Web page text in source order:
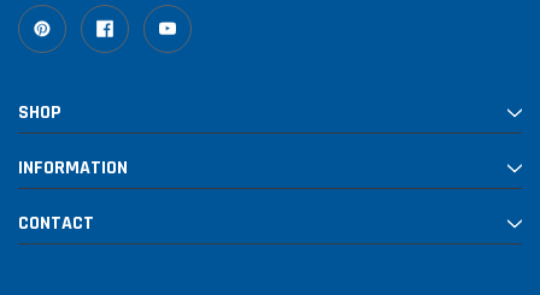
SHOP
INFORMATION
CONTACT